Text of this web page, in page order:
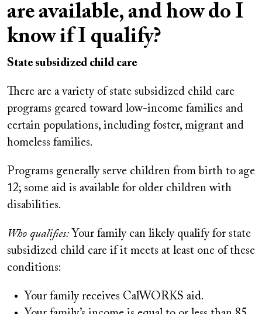
are available, and how do I
know if I qualify?
State subsidized child care
There are a variety of state subsidized child care
programs geared toward low-income families and
certain populations, including foster, migrant and
homeless families.
Programs generally serve children from birth to age
12; some aid is available for older children with
disabilities.
Who qualifies: Your family can likely qualify for state
subsidized child care if it meets at least one of these
conditions:
Your family receives CalWORKS aid.